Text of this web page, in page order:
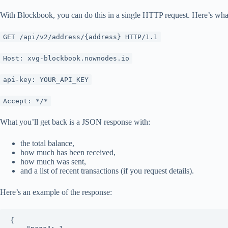
With Blockbook, you can do this in a single HTTP request. Here’s
GET /api/v2/address/{address} HTTP/1.1
Host: xvg-blockbook.nownodes.io
api-key: YOUR_API_KEY
Accept: */*
What you’ll get back is a JSON response with:
the total balance,
how much has been received,
how much was sent,
and a list of recent transactions (if you request details).
Here’s an example of the response:
{